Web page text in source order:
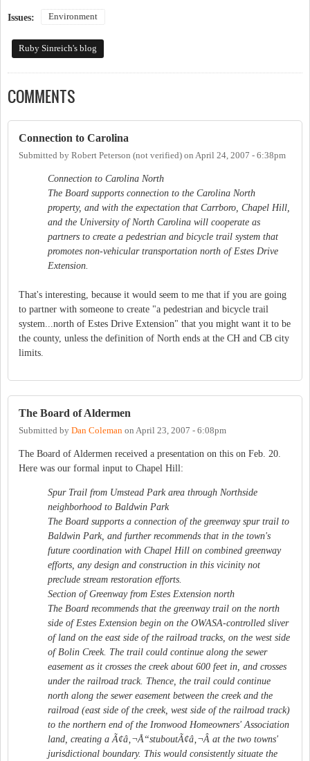
Issues: Environment
Ruby Sinreich's blog
COMMENTS
Connection to Carolina
Submitted by Robert Peterson (not verified) on April 24, 2007 - 6:38pm
Connection to Carolina North
The Board supports connection to the Carolina North
property, and with the expectation that Carrboro, Chapel Hill,
and the University of North Carolina will cooperate as
partners to create a pedestrian and bicycle trail system that
promotes non-vehicular transportation north of Estes Drive
Extension.
That's interesting, because it would seem to me that if you are going
to partner with someone to create "a pedestrian and bicycle trail
system...north of Estes Drive Extension" that you might want it to be
the county, unless the definition of North ends at the CH and CB city
limits.
The Board of Aldermen
Submitted by Dan Coleman on April 23, 2007 - 6:08pm
The Board of Aldermen received a presentation on this on Feb. 20.
Here was our formal input to Chapel Hill:
Spur Trail from Umstead Park area through Northside
neighborhood to Baldwin Park
The Board supports a connection of the greenway spur trail to
Baldwin Park, and further recommends that in the town's
future coordination with Chapel Hill on combined greenway
efforts, any design and construction in this vicinity not
preclude stream restoration efforts.
Section of Greenway from Estes Extension north
The Board recommends that the greenway trail on the north
side of Estes Extension begin on the OWASA-controlled sliver
of land on the east side of the railroad tracks, on the west side
of Bolin Creek. The trail could continue along the sewer
easement as it crosses the creek about 600 feet in, and crosses
under the railroad track. Thence, the trail could continue
north along the sewer easement between the creek and the
railroad (east side of the creek, west side of the railroad track)
to the northern end of the Ironwood Homeowners' Association
land, creating a Ã¢â‚¬Å“stuboutÃ¢â‚¬Â at the two towns'
jurisdictional boundary. This would consistently situate the